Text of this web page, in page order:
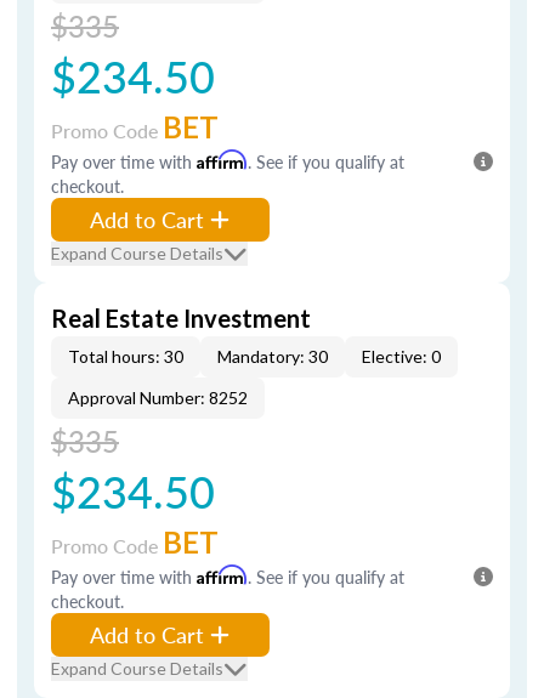
$335
$234.50
Promo Code BET
Pay over time with Affirm. See if you qualify at
checkout.
Add to Cart
Expand Course Details
Real Estate Investment
Total hours: 30 Mandatory: 30
Elective: 0
Approval Number: 8252
$335
$234.50
Promo Code BET
Pay over time with Affirm. See if you qualify at
checkout.
Add to Cart
Expand Course Details